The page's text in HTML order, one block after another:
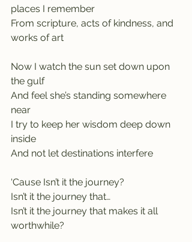
places I remember
From scripture, acts of kindness, and
works of art
Now I watch the sun set down upon
the gulf
And feel she’s standing somewhere
near
I try to keep her wisdom deep down
inside
And not let destinations interfere
‘Cause Isn’t it the journey?
Isn’t it the journey that…
Isn’t it the journey that makes it all
worthwhile?